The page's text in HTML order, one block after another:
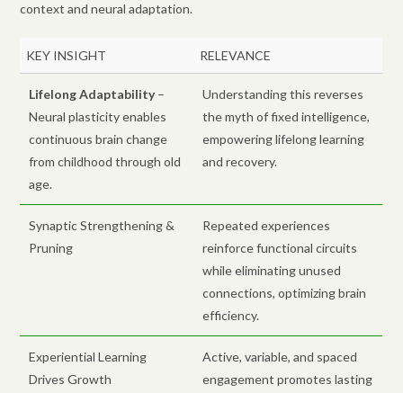
context and neural adaptation.
KEY INSIGHT RELEVANCE
Lifelong Adaptability–
Neural plasticity enables
continuous brain change
from childhood through old
age.
Understanding this reverses
the myth of fixed intelligence,
empowering lifelong learning
and recovery.
Synaptic Strengthening &
Pruning
Repeated experiences
reinforce functional circuits
while eliminating unused
connections, optimizing brain
efficiency.
Experiential Learning
Drives Growth
Active, variable, and spaced
engagement promotes lasting